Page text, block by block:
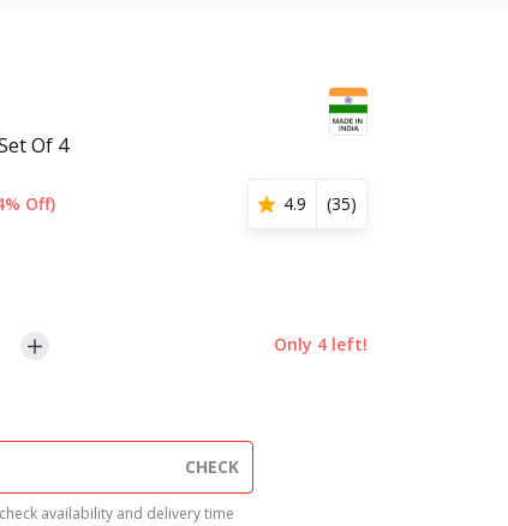
Of 4
Off) 4.9 (35)
Only 4 left!
CHECK
availability and delivery time